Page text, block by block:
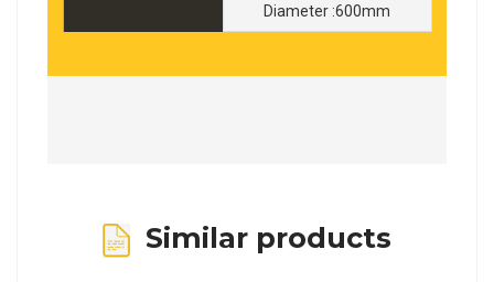
Diameter :600mm
Similar products